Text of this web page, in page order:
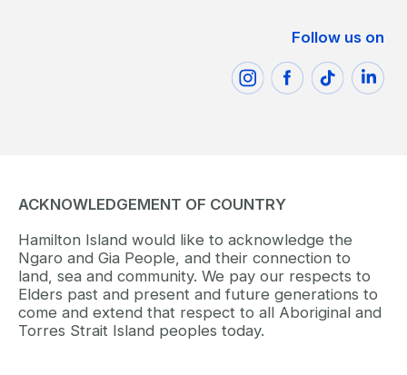
Follow us on
ACKNOWLEDGEMENT OF COUNTRY
Hamilton Island would like to acknowledge the
Ngaro and Gia People, and their connection to
land, sea and community. We pay our respects to
Elders past and present and future generations to
come and extend that respect to all Aboriginal and
Torres Strait Island peoples today.